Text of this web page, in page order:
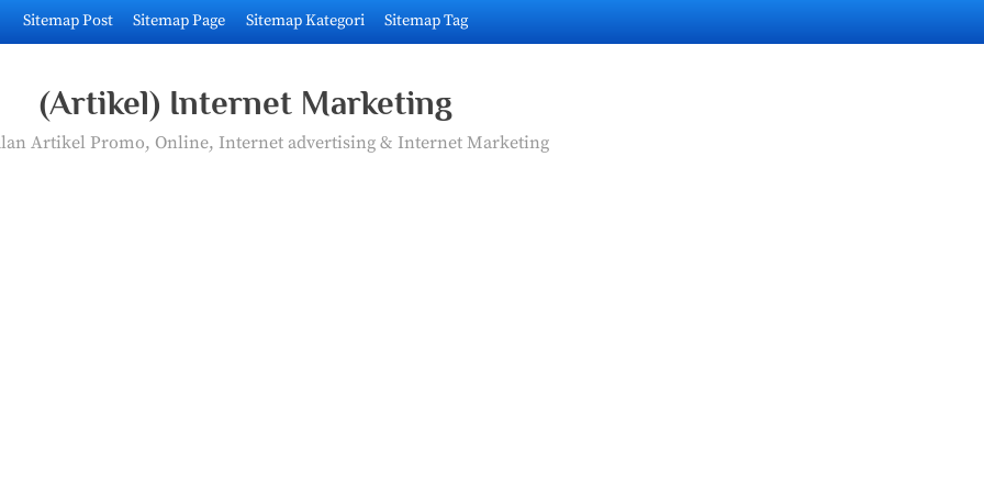
Sitemap Post Sitemap Page Sitemap Kategori Sitemap Tag
(Artikel) Internet Marketing
Artikel Promo, Online, Internet advertising & Internet Marketing